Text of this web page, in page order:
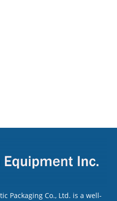
Packaging Co., Ltd. is a well-